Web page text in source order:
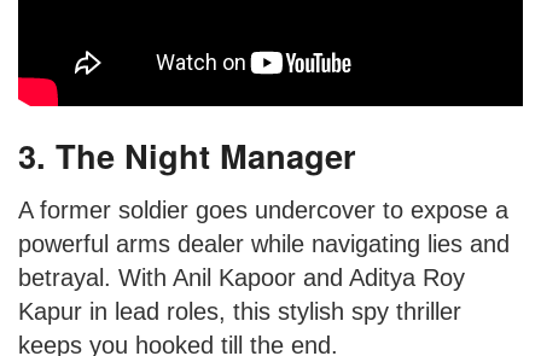
3. The Night Manager
A former soldier goes undercover to expose a
powerful arms dealer while navigating lies and
betrayal. With Anil Kapoor and Aditya Roy
Kapur in lead roles, this stylish spy thriller
keeps you hooked till the end.